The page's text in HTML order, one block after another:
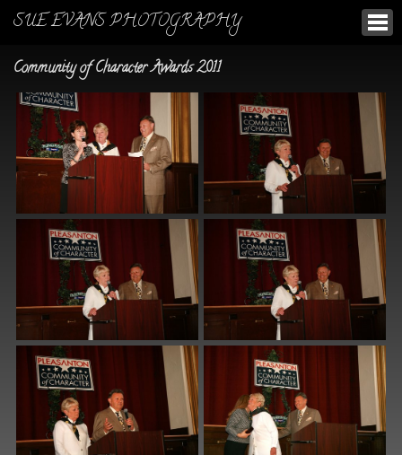
SUE EVANS PHOTOGRAPHY
Community of Character Awards 2011